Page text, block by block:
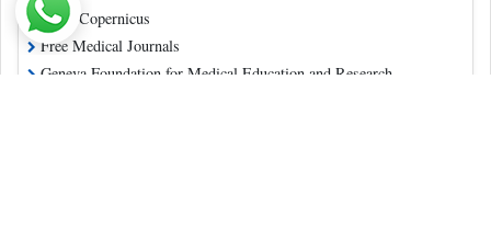
Index Copernicus
Free Medical Journals
Geneva Foundation for Medical Education and Research